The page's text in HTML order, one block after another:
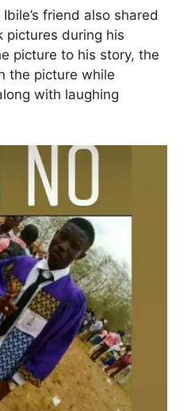
friend also shared
pictures during his
picture to his story, the
the picture while
with laughing